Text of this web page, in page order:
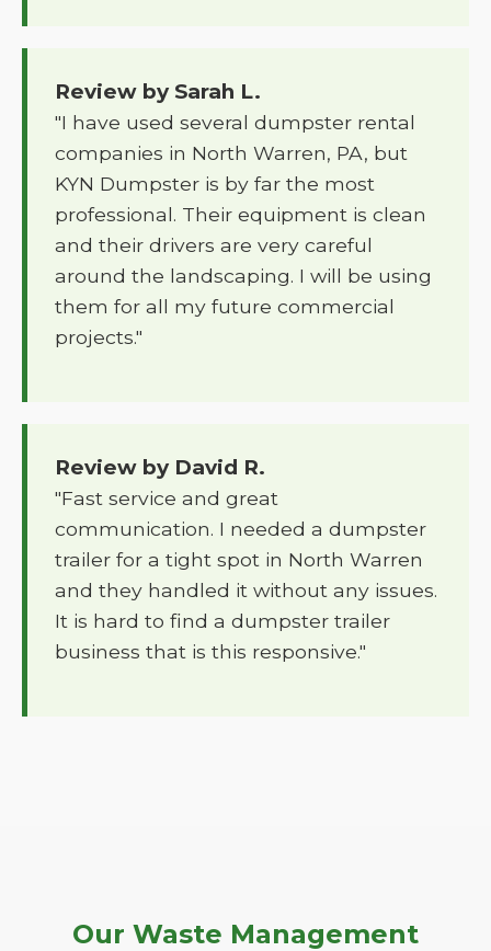
Review by Sarah L.
"I have used several dumpster rental
companies in North Warren, PA, but
KYN Dumpster is by far the most
professional. Their equipment is clean
and their drivers are very careful
around the landscaping. I will be using
them for all my future commercial
projects."
Review by David R.
"Fast service and great
communication. I needed a dumpster
trailer for a tight spot in North Warren
and they handled it without any issues.
It is hard to find a dumpster trailer
business that is this responsive."
Our Waste Management